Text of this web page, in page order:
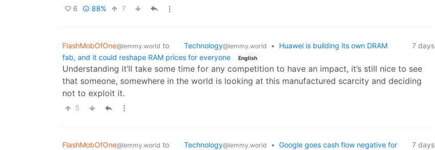
6 88% 7
FlashMobOfOne@lemmy.world to Technology@lemmy.world •
Huawei is building its own DRAM
fab, and it could reshape RAM prices for everyone
English
7 days
Understanding it’ll take some time for any competition to have an impact, it’s still nice to see
that someone, somewhere in the world is looking at this manufactured scarcity and deciding
not to exploit it.
5
FlashMobOfOne@lemmy.world to Technology@lemmy.world • Google goes cash flow negative for
7 days